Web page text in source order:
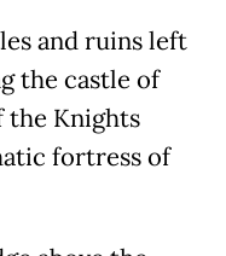
and ruins left
the castle of
the Knights
fortress of